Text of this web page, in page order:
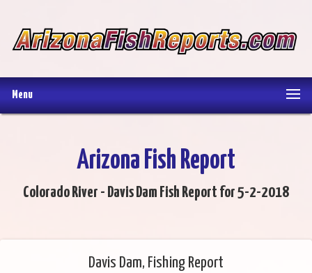
Menu
Arizona Fish Report
Colorado River - Davis Dam Fish Report for 5-2-2018
Davis Dam, Fishing Report